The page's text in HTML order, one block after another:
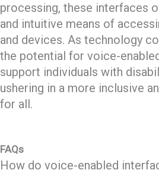
processing, these interfaces
and intuitive means of
and devices. As technology
the potential for voice-
support individuals with
ushering in a more inclusive
for all.
FAQs
How do voice-enabled